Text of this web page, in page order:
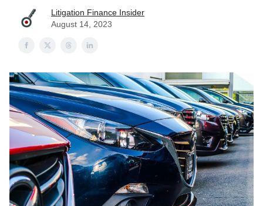
Litigation Finance Insider
August 14, 2023